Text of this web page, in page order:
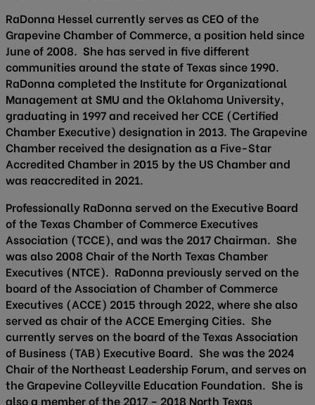
RaDonna Hessel currently serves as CEO of the
Grapevine Chamber of Commerce, a position held since
June of 2008. She has served in five different
communities around the state of Texas since 1990.
RaDonna completed the Institute for Organizational
Management at SMU and the Oklahoma University,
graduating in 1997 and received her CCE (Certified
Chamber Executive) designation in 2013. The Grapevine
Chamber received the designation as a Five-Star
Accredited Chamber in 2015 by the US Chamber and
was reaccredited in 2021.
Professionally RaDonna served on the Executive Board
of the Texas Chamber of Commerce Executives
Association (TCCE), and was the 2017 Chairman. She
was also 2008 Chair of the North Texas Chamber
Executives (NTCE). RaDonna previously served on the
board of the Association of Chamber of Commerce
Executives (ACCE) 2015 through 2022, where she also
served as chair of the ACCE Emerging Cities. She
currently serves on the board of the Texas Association
of Business (TAB) Executive Board. She was the 2024
Chair of the Northeast Leadership Forum, and serves on
the Grapevine Colleyville Education Foundation. She is
also a member of the 2017 – 2018 North Texas